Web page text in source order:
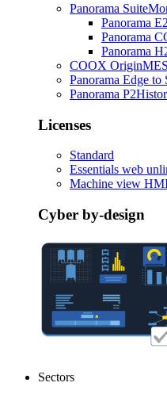
Panorama Suite
Panorama E2
Panorama
Panorama
COOX Origin
Panorama Edge to
Panorama P2
Licenses
Standard
Essentials web
Machine view
Cyber by-design
Sectors